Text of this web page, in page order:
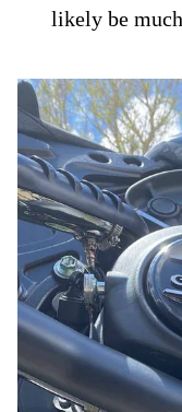
likely be